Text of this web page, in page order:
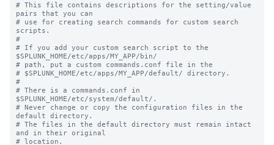
# This file contains descriptions for the setting/value
pairs that you can
# use for creating search commands for custom search
scripts.
#
# If you add your custom search script to the
$SPLUNK_HOME/etc/apps/MY_APP/bin/
# path, put a custom commands.conf file in the
# $SPLUNK_HOME/etc/apps/MY_APP/default/ directory.
#
# There is a commands.conf in
$SPLUNK_HOME/etc/system/default/.
# Never change or copy the configuration files in the
default directory.
# The files in the default directory must remain intact
and in their original
# location.